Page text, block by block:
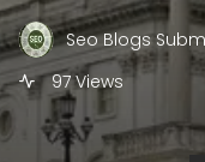
Seo Blogs
97 Views